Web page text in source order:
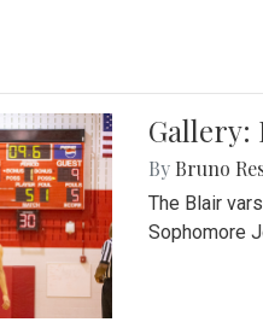
Gallery:
By Bruno
The Blair
Sophomore